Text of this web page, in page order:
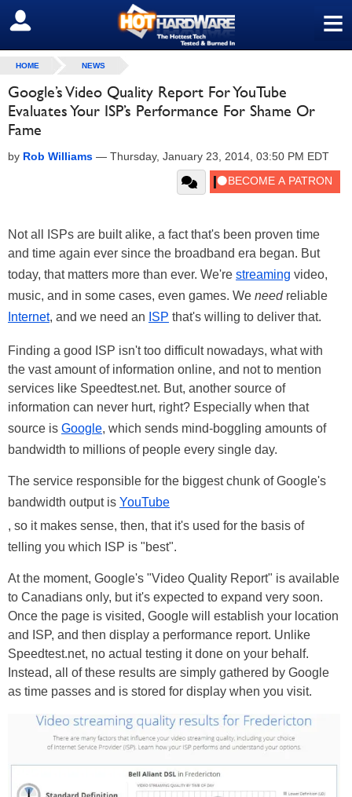
≡
SIGN OUT
HOME NEWS
Google’s Video Quality Report For YouTube
Evaluates Your ISP’s Performance For Shame Or
Fame
by Rob Williams — Thursday, January 23, 2014, 03:50 PM EDT
Not all ISPs are built alike, a fact that's been proven time
and time again ever since the broadband era began. But
today, that matters more than ever. We're streaming video,
music, and in some cases, even games. We needreliable
Internet, and we need an ISP that's willing to deliver that.
Finding a good ISP isn't too difficult nowadays, what with
the vast amount of information online, and not to mention
services like Speedtest.net. But, another source of
information can never hurt, right? Especially when that
source is Google, which sends mind-boggling amounts of
bandwidth to millions of people every single day.
The service responsible for the biggest chunk of Google's
bandwidth output is YouTube
, so it makes sense, then, that it's used for the basis of
telling you which ISP is "best".
At the moment, Google's "Video Quality Report" is available
to Canadians only, but it's expected to expand very soon.
Once the page is visited, Google will establish your location
and ISP, and then display a performance report. Unlike
Speedtest.net, no actual testing it done on your behalf.
Instead, all of these results are simply gathered by Google
as time passes and is stored for display when you visit.